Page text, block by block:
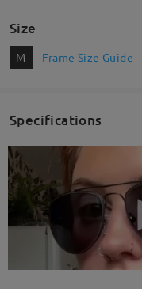
Size
M Frame Size Guide
Specifications